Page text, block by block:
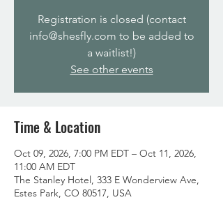
Registration is closed (contact
info@shesfly.com to be added to
a waitlist!)
See other events
Time & Location
Oct 09, 2026, 7:00 PM EDT – Oct 11, 2026,
11:00 AM EDT
The Stanley Hotel, 333 E Wonderview Ave,
Estes Park, CO 80517, USA